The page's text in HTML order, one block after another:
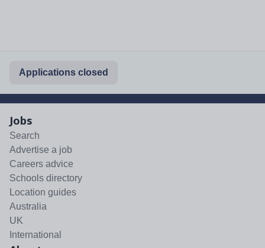
Applications closed
Jobs
Search
Advertise a job
Careers advice
Schools directory
Location guides
Australia
UK
International